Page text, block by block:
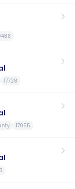
17728
17055